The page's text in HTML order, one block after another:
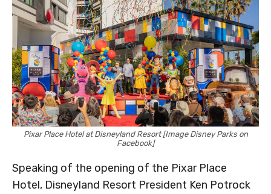
Pixar Place Hotel at Disneyland Resort [Image Disney Parks on
Facebook]
Speaking of the opening of the Pixar Place
Hotel, Disneyland Resort President Ken Potrock